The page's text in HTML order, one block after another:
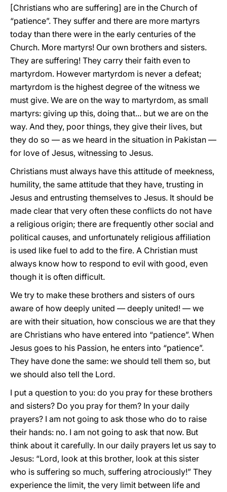
[Christians who are suffering] are in the Church of
“patience”. They suffer and there are more martyrs
today than there were in the early centuries of the
Church. More martyrs! Our own brothers and sisters.
They are suffering! They carry their faith even to
martyrdom. However martyrdom is never a defeat;
martyrdom is the highest degree of the witness we
must give. We are on the way to martyrdom, as small
martyrs: giving up this, doing that... but we are on the
way. And they, poor things, they give their lives, but
they do so — as we heard in the situation in Pakistan —
for love of Jesus, witnessing to Jesus.
Christians must always have this attitude of meekness,
humility, the same attitude that they have, trusting in
Jesus and entrusting themselves to Jesus. It should be
made clear that very often these conflicts do not have
a religious origin; there are frequently other social and
political causes, and unfortunately religious affiliation
is used like fuel to add to the fire. A Christian must
always know how to respond to evil with good, even
though it is often difficult.
We try to make these brothers and sisters of ours
aware of how deeply united — deeply united! — we
are with their situation, how conscious we are that they
are Christians who have entered into “patience”. When
Jesus goes to his Passion, he enters into “patience”.
They have done the same: we should tell them so, but
we should also tell the Lord.
I put a question to you: do you pray for these brothers
and sisters? Do you pray for them? In your daily
prayers? I am not going to ask those who do to raise
their hands: no. I am not going to ask that now. But
think about it carefully. In our daily prayers let us say to
Jesus: “Lord, look at this brother, look at this sister
who is suffering so much, suffering atrociously!” They
experience the limit, the very limit between life and